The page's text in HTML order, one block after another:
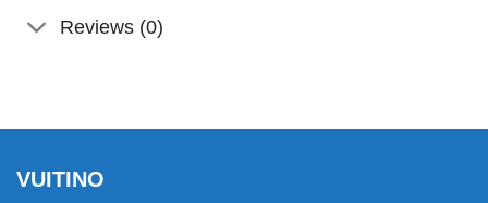
Reviews (0)
VUITINO